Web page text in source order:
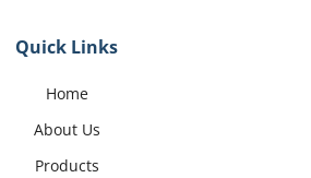
Quick Links
Home
About Us
Products